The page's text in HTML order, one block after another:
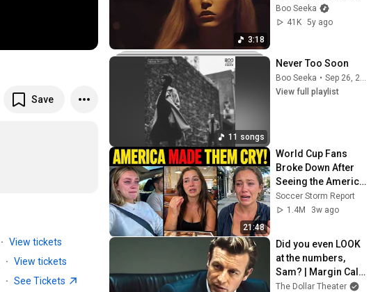
Save
· View tickets
· View tickets
· See Tickets
3:18
(Official Music
Video)
Boo Seeka
41K 5y ago
11 songs
Never Too Soon
Boo Seeka •
View full playlist
21:48
World Cup Fans
Broke Down After
Seeing the America
Nobody Told Them
About
Soccer Storm Report
1.4M
3w ago
Did you even LOOK
at the numbers,
Sam? | Margin Call |
Simon Baker, Demi
The Dollar Theater